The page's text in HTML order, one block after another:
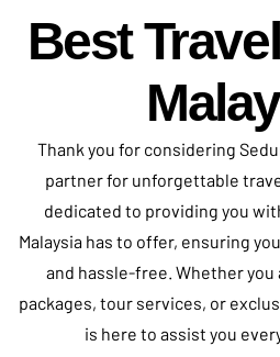
Best
Thank you for considering
partner for unforgettable
dedicated to providing you
Malaysia has to offer, ensuring
and hassle-free. Whether
packages, tour services, or
is here to assist you